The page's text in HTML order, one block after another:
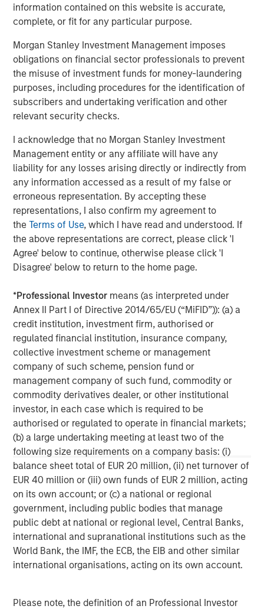
information contained on this website is accurate,
complete, or fit for any particular purpose.
Morgan Stanley Investment Management imposes
obligations on financial sector professionals to prevent
the misuse of investment funds for money-laundering
purposes, including procedures for the identification of
subscribers and undertaking verification and other
relevant security checks.
I acknowledge that no Morgan Stanley Investment
Management entity or any affiliate will have any
liability for any losses arising directly or indirectly from
any information accessed as a result of my false or
erroneous representation. By accepting these
representations, I also confirm my agreement to
theTerms of Use, which I have read and understood. If
the above representations are correct, please click 'I
Agree' below to continue, otherwise please click 'I
Disagree' below to return to the home page.
*Professional Investor means (as interpreted under
Annex II Part I of Directive 2014/65/EU (“MiFID”)): (a) a
credit institution, investment firm, authorised or
regulated financial institution, insurance company,
collective investment scheme or management
company of such scheme, pension fund or
management company of such fund, commodity or
commodity derivatives dealer, or other institutional
investor, in each case which is required to be
authorised or regulated to operate in financial markets;
(b) a large undertaking meeting at least two of the
following size requirements on a company basis: (i)
balance sheet total of EUR 20 million, (ii) net turnover of
EUR 40 million or (iii) own funds of EUR 2 million, acting
on its own account; or (c) a national or regional
government, including public bodies that manage
public debt at national or regional level, Central Banks,
international and supranational institutions such as the
World Bank, the IMF, the ECB, the EIB and other similar
international organisations, acting on its own account.
Please note, the definition of an Professional Investor
The views and opinions and/or analysis expressed are those of
the author or the investment team as of the date of preparation
notice due to market or economic conditions and may not
necessarily come to pass.
This material has been prepared on the basis of publicly
available information, internally developed data and other third-
party sources believed to be reliable. However, no assurances
are provided regarding the reliability of such information and the
Firm has not sought to independently verify information taken
from public and third-party sources.
This material is a general communication, which is not impartial
and all information provided has been prepared solely for
informational and educational purposes and does not constitute
an offer or a recommendation to buy or sell any particular
security or to adopt any specific investment strategy. The
information herein has not been based on a consideration of any
individual investor circumstances and is not investment advice,
nor should it be construed in any way as tax, accounting, legal
or regulatory advice. To that end, investors should seek
independent legal and financial advice, including advice as to
tax consequences, before making any investment decision.
The Firm has not authorised financial intermediaries to use and
to distribute this material, unless such use and distribution is
Additionally, financial intermediaries are required to satisfy
themselves that the information in this material is appropriate for
any person to whom they provide this material in view of that
person’s circumstances and purpose. The Firm shall not be liable
for, and accepts no liability for, the use or misuse of this material
by any such financial intermediary.
This material may be translated into other languages. Where
such a translation is made this English version remains definitive.
If there are any discrepancies between the English version and
any version of this material in another language, the English
version shall prevail.
The whole or any part of this material may not be directly or
indirectly reproduced, copied, modified, used to create a
derivative work, performed, displayed, published, posted,
licensed, framed, distributed or transmitted or any of its
contents disclosed to third parties without the Firm’s express
written consent. This material may not be linked to unless such
hyperlink is for personal and non-commercial use. All
information contained herein is proprietary and is protected
under copyright and other applicable law.
Eaton Vance is part of Morgan Stanley Investment Management.
Morgan Stanley Investment Management is the asset
management division of Morgan Stanley.
DISTRIBUTION
This material is only intended for and will only be distributed to
MSIM, the asset management division of Morgan Stanley (NYSE: